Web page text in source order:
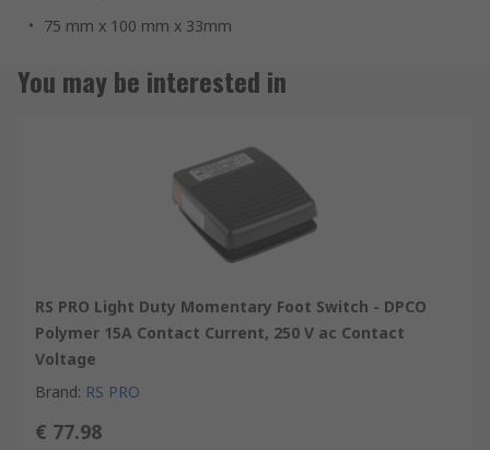
75 mm x 100 mm x 33mm
You may be interested in
RS PRO Light Duty Momentary Foot Switch - DPCO
Polymer 15A Contact Current, 250 V ac Contact
Voltage
Brand: RS PRO
€ 77.98